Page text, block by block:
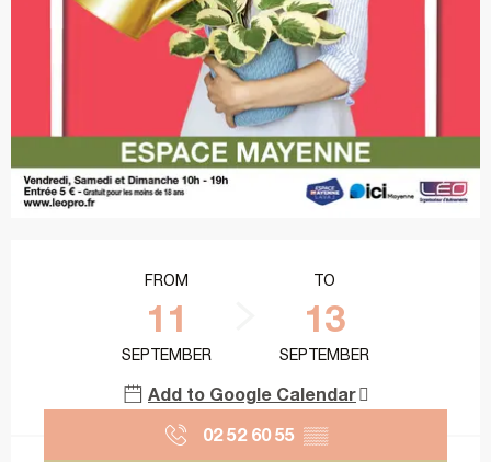
FROM
11
SEPTEMBER
TO
13
SEPTEMBER
Add to Google Calendar
02 52 60 55 ▒▒